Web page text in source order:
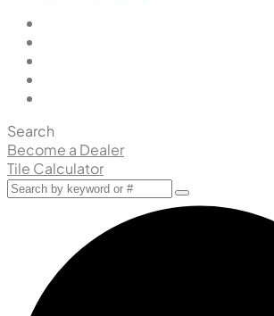
Search
Become a Dealer
Tile Calculator